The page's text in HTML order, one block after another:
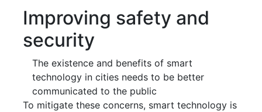
Improving safety and
security
The existence and benefits of smart
technology in cities needs to be better
communicated to the public
To mitigate these concerns, smart technology is